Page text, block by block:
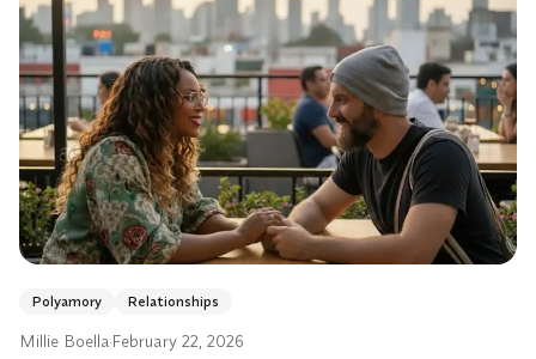
Polyamory Relationships
Millie Boella·February 22, 2026